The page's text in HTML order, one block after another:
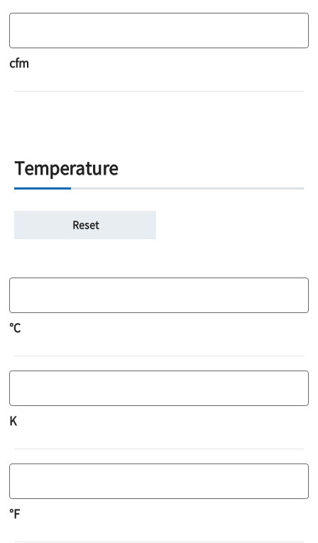
cfm
Temperature
℃
K
°F